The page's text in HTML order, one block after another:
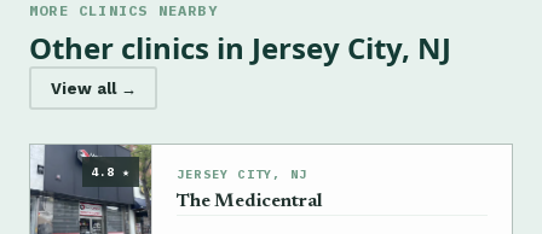
MORE CLINICS NEARBY
Other clinics in Jersey City, NJ
View all →
4.8 ★ JERSEY CITY, NJ
The Medicentral